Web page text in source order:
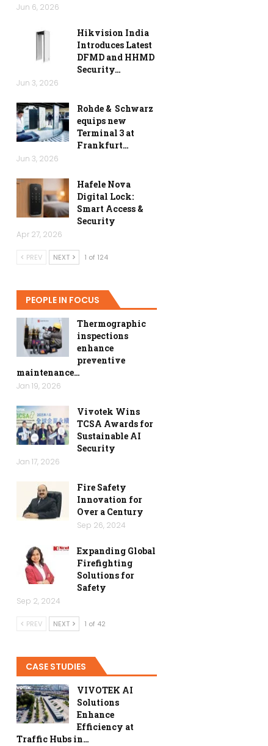
Jun 6, 2026
Hikvision India
Introduces Latest
DFMD and HHMD
Security…
Jun 3, 2026
Rohde & Schwarz
equips new
Terminal 3 at
Frankfurt…
Jun 3, 2026
Hafele Nova
Digital Lock:
Smart Access &
Security
Apr 27, 2026
PREV NEXT 1 of 124
PEOPLE IN FOCUS
Thermographic
inspections
enhance
preventive
maintenance…
Jan 19, 2026
Vivotek Wins
TCSA Awards for
Sustainable AI
Security
Jan 17, 2026
Fire Safety
Innovation for
Over a Century
Sep 26, 2024
Expanding Global
Firefighting
Solutions for
Safety
Sep 2, 2024
PREV NEXT 1 of 42
CASE STUDIES
VIVOTEK AI
Solutions
Enhance
Efficiency at
Traffic Hubs in…